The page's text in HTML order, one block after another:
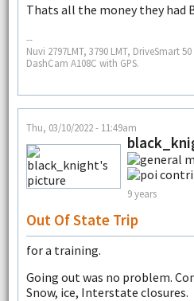
Thats all the money they had
--
Nuvi 2797LMT, 3790 LMT, DriveSmart
DashCam A108C with GPS.
Thu, 03/10/2022 - 11:49am
9 years
Out Of State Trip
for a training.
Going out was no problem.
Snow, ice, Interstate closures.